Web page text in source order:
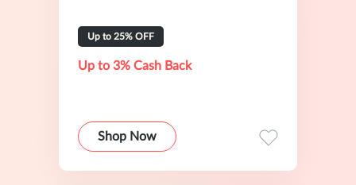
Up to 25% OFF
Up to 3% Cash Back
Shop Now